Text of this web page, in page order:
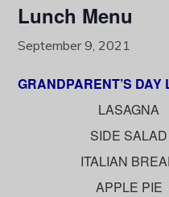
Lunch Menu
September 9, 2021
GRANDPARENT’S DAY
LASAGNA
SIDE SALAD
ITALIAN
APPLE PIE